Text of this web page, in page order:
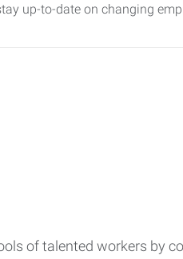
up-to-date on changing
of talented workers by